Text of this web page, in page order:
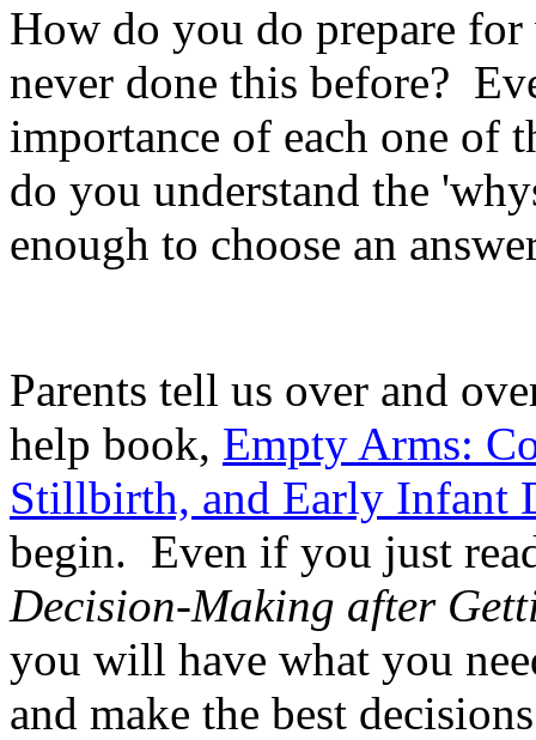
How do you do prepare
never done this before?
importance of each one of
do you understand the
enough to choose an
Parents tell us over and
help book, Empty Arms:
Stillbirth, and Early Infant
begin. Even if you just
Decision-Making after
you will have what you
and make the best